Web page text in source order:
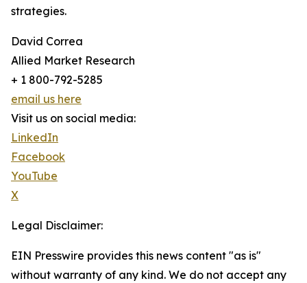
strategies.
David Correa
Allied Market Research
+ 1 800-792-5285
email us here
Visit us on social media:
LinkedIn
Facebook
YouTube
X
Legal Disclaimer:
EIN Presswire provides this news content "as is"
without warranty of any kind. We do not accept any